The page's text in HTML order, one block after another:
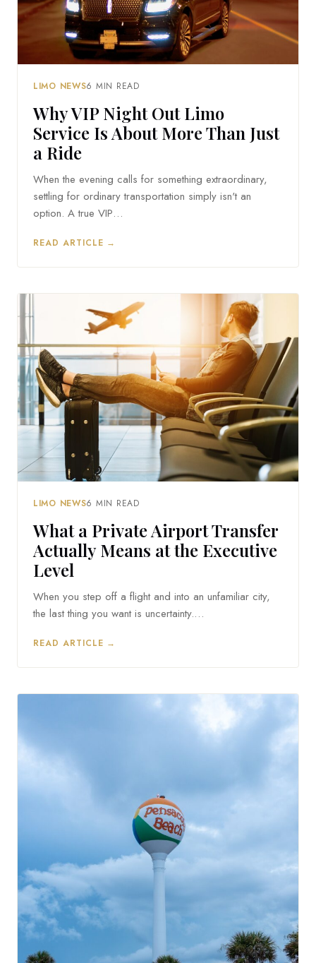
LIMO NEWS6 MIN READ
Why VIP Night Out Limo
Service Is About More Than Just
a Ride
When the evening calls for something extraordinary,
settling for ordinary transportation simply isn't an
option. A true VIP…
READ ARTICLE →
LIMO NEWS6 MIN READ
What a Private Airport Transfer
Actually Means at the Executive
Level
When you step off a flight and into an unfamiliar city,
the last thing you want is uncertainty.…
READ ARTICLE →